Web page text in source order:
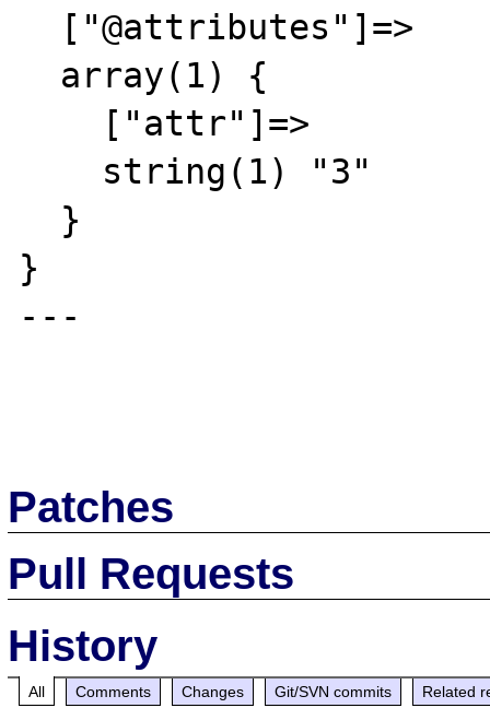
}
---
Patches
Pull Requests
History
All Comments Changes Git/SVN commits Related